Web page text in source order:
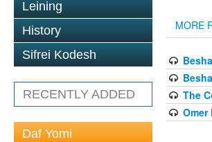
Leining
History
Sifrei Kodesh
RECENTLY ADDED
Daf Yomi
MORE
The
Omer